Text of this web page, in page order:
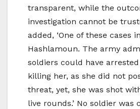
transparent, while the
investigation cannot be
added, ‘One of these cases
Hashlamoun. The army
soldiers could have
killing her, as she did not
threat, yet, she was shot
live rounds.’ No soldier was